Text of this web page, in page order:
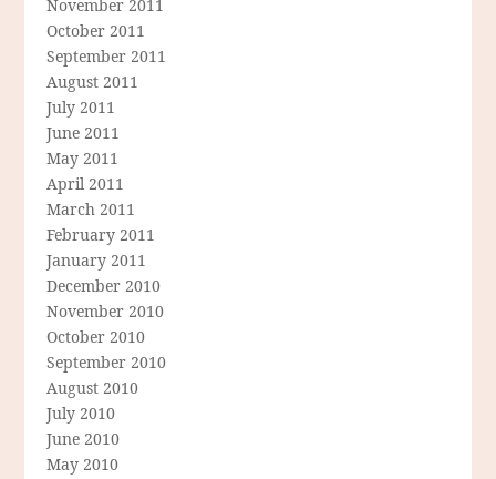
November 2011
October 2011
September 2011
August 2011
July 2011
June 2011
May 2011
April 2011
March 2011
February 2011
January 2011
December 2010
November 2010
October 2010
September 2010
August 2010
July 2010
June 2010
May 2010